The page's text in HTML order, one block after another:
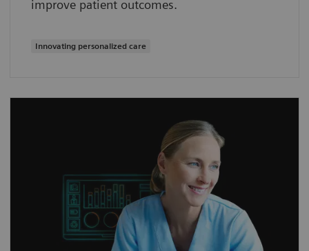
improve patient outcomes.
Innovating personalized care